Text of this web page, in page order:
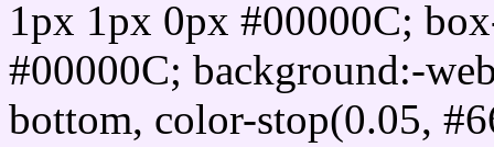
1px 1px 0px #00000C;
#00000C; background:-
bottom, color-stop(0.05,